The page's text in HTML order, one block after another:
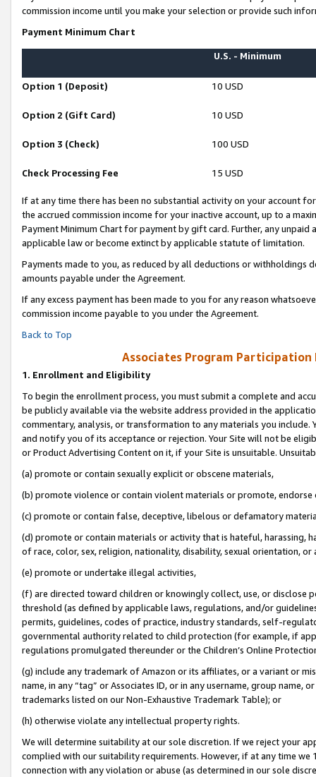
commission income until you make your selection or provide such
Payment Minimum Chart
U.S. - Minimum
Option 1 (Deposit) 10 USD
Option 2 (Gift Card) 10 USD
Option 3 (Check) 100 USD
Check Processing Fee 15 USD
If at any time there has been no substantial activity on your account
the accrued commission income for your inactive account, up to a
Payment Minimum Chart for payment by gift card. Further, any
applicable law or become extinct by applicable statute of limitation.
Payments made to you, as reduced by all deductions or
amounts payable under the Agreement.
If any excess payment has been made to you for any reason
commission income payable to you under the Agreement.
Back to Top
Associates Program Participation
1. Enrollment and Eligibility
To begin the enrollment process, you must submit a complete and
be publicly available via the website address provided in the
commentary, analysis, or transformation to any materials you
and notify you of its acceptance or rejection. Your Site will not be
or Product Advertising Content on it, if your Site is unsuitable.
(a) promote or contain sexually explicit or obscene materials,
(b) promote violence or contain violent materials or promote,
(c) promote or contain false, deceptive, libelous or defamatory
(d) promote or contain materials or activity that is hateful, harassing,
of race, color, sex, religion, nationality, disability, sexual orientation, or
(e) promote or undertake illegal activities,
(f) are directed toward children or knowingly collect, use, or
threshold (as defined by applicable laws, regulations, and/or
permits, guidelines, codes of practice, industry standards, self-
governmental authority related to child protection (for example, if
regulations promulgated thereunder or the Children’s Online
(g) include any trademark of Amazon or its affiliates, or a variant or
name, in any “tag” or Associates ID, or in any username, group
trademarks listed on our Non-Exhaustive Trademark Table); or
(h) otherwise violate any intellectual property rights.
We will determine suitability at our sole discretion. If we reject your
complied with our suitability requirements. However, if at any time
connection with any violation or abuse (as determined in our sole